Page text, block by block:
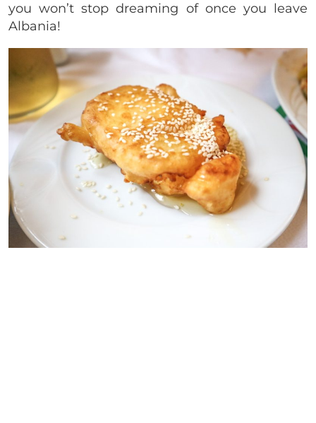
you won’t stop dreaming of once you leave
Albania!